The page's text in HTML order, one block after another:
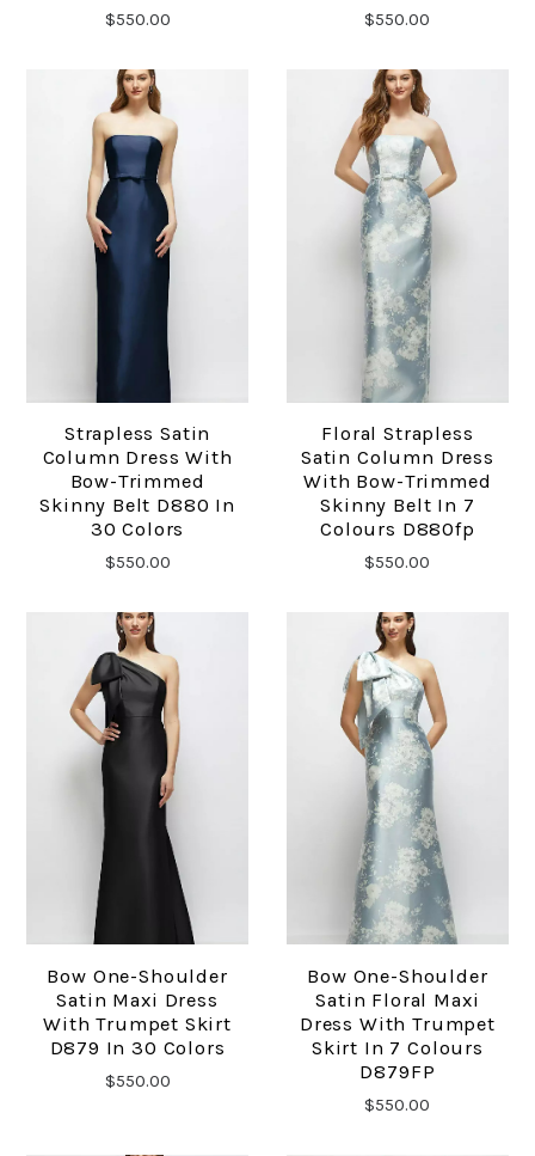
$550.00 $550.00
Strapless Satin
Column Dress With
Bow-Trimmed
Skinny Belt D880 In
30 Colors
$550.00
Floral Strapless
Satin Column Dress
With Bow-Trimmed
Skinny Belt In 7
Colours D880fp
$550.00
Bow One-Shoulder
Satin Maxi Dress
With Trumpet Skirt
D879 In 30 Colors
$550.00
Bow One-Shoulder
Satin Floral Maxi
Dress With Trumpet
Skirt In 7 Colours
D879FP
$550.00